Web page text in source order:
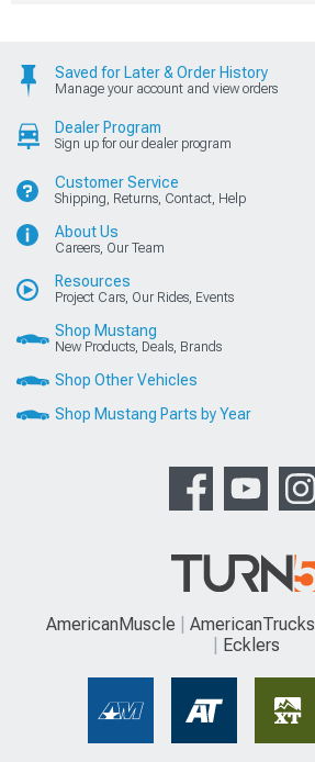
Saved for Later & Order History
Manage your account and view orders
Dealer Program
Sign up for our dealer program
Customer Service
Shipping, Returns, Contact, Help
About Us
Careers, Our Team
Resources
Project Cars, Our Rides, Events
Shop Mustang
New Products, Deals, Brands
Shop Other Vehicles
Shop Mustang Parts by Year
AmericanMuscle AmericanTrucks
Ecklers